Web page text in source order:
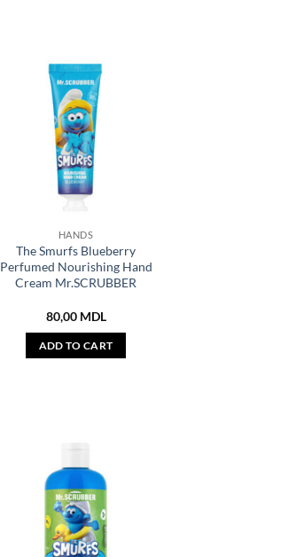
HANDS
The Smurfs Blueberry
Perfumed Nourishing Hand
Cream Mr.SCRUBBER
80,00 MDL
ADD TO CART